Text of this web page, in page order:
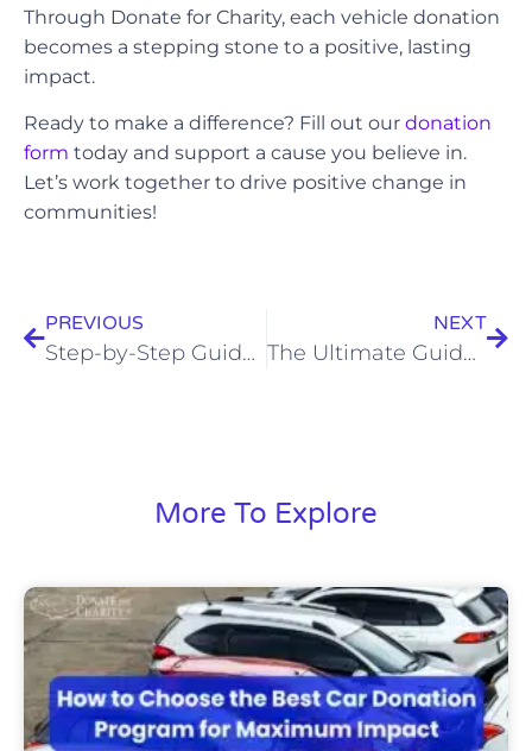
Through Donate for Charity, each vehicle donation
becomes a stepping stone to a positive, lasting
impact.
Ready to make a difference? Fill out our donation
form today and support a cause you believe in.
Let’s work together to drive positive change in
communities!
PREVIOUS
Step-by-Step Guide: How Donating a Car to Charity Works
NEXT
The Ultimate Guide to Car Donation Tax Deductions for Donors
More To Explore